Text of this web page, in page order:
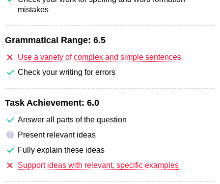
mistakes
Grammatical Range: 6.5
Use a variety of complex and simple sentences
Check your writing for errors
Task Achievement: 6.0
Answer all parts of the question
?
Present relevant ideas
Fully explain these ideas
Support ideas with relevant, specific examples